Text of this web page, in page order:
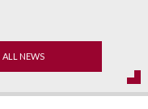
ALL NEWS